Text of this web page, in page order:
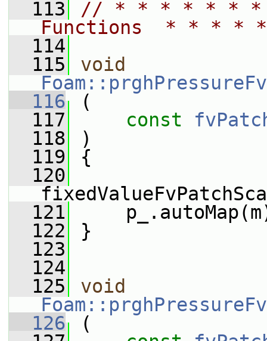
  113
// * * * * * * *
Functions  * * *
  114
  115
void
  116
(
  117
const
  118
)
  119
{
  120
  121
  122
}
  123
  124
  125
void
  126
(